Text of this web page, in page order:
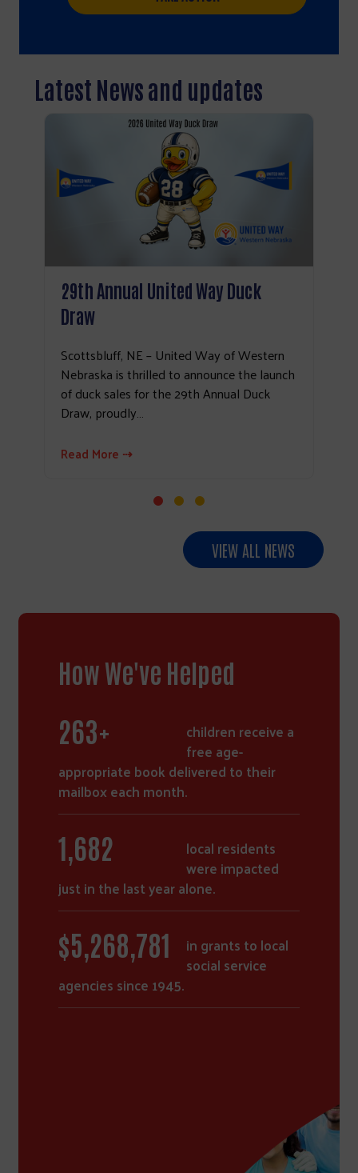
Latest News and updates
29th Annual United Way Duck
Draw
Scottsbluff, NE – United Way of Western
Nebraska is thrilled to announce the launch
of duck sales for the 29th Annual Duck
Draw, proudly…
Read More ⇢
VIEW ALL NEWS
How We've Helped
364+
children receive a
free age-
appropriate book delivered to their
mailbox each month.
2,331
local residents
were impacted
just in the last year alone.
$7,310,148
in grants to local
social service
agencies since 1945.